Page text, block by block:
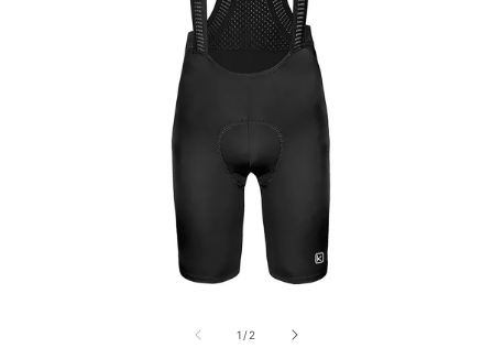
1 /of
2